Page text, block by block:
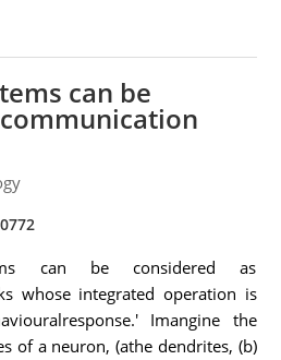
can be
can be considered as
whose integrated operation is
Imangine the
of a neuron, (athe dendrites, (b)